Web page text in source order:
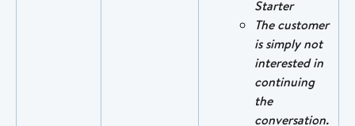
Starter
The customer
is simply not
interested in
continuing
the
conversation.